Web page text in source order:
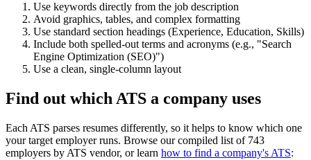
Use keywords directly from the job description
Avoid graphics, tables, and complex formatting
Use standard section headings (Experience, Education, Skills)
Include both spelled-out terms and acronyms (e.g., "Search
Engine Optimization (SEO)")
Use a clean, single-column layout
Find out which ATS a company uses
Each ATS parses resumes differently, so it helps to know which one
your target employer runs. Browse our compiled list of 743
employers by ATS vendor, or learn how to find a company's ATS: